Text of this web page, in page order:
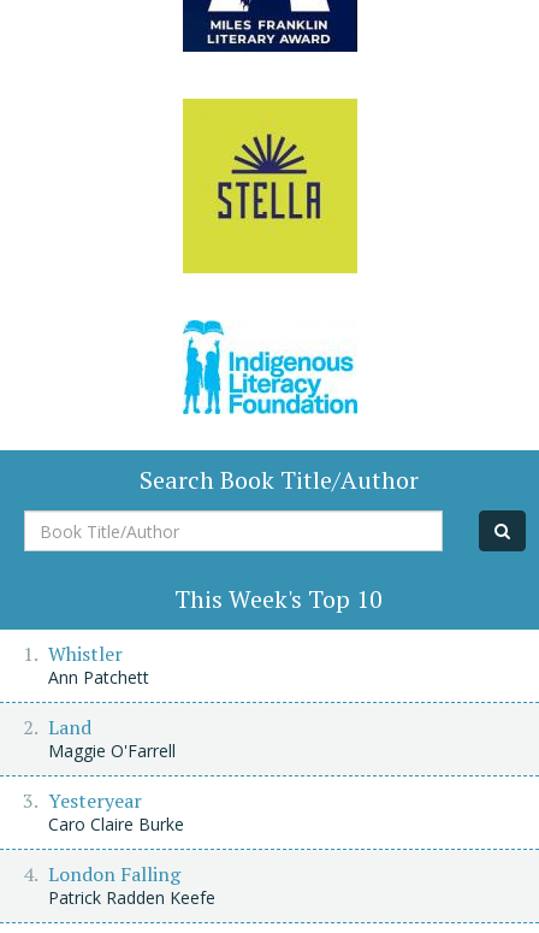
Search Book Title/Author
Book
Title/Author
This Week's Top 10
Whistler
Ann Patchett
Land
Maggie O'Farrell
Yesteryear
Caro Claire Burke
London Falling
Patrick Radden Keefe